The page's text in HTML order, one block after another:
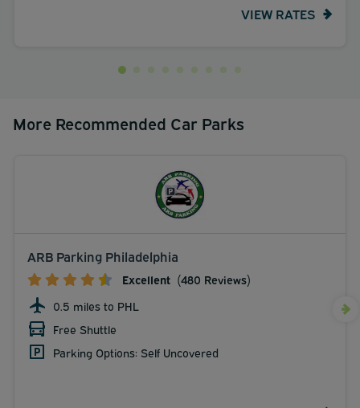
VIEW RATES
More Recommended Car Parks
ARB Parking Philadelphia
Excellent (480 Reviews)
0.5 miles to PHL
Free Shuttle
Parking Options: Self Uncovered